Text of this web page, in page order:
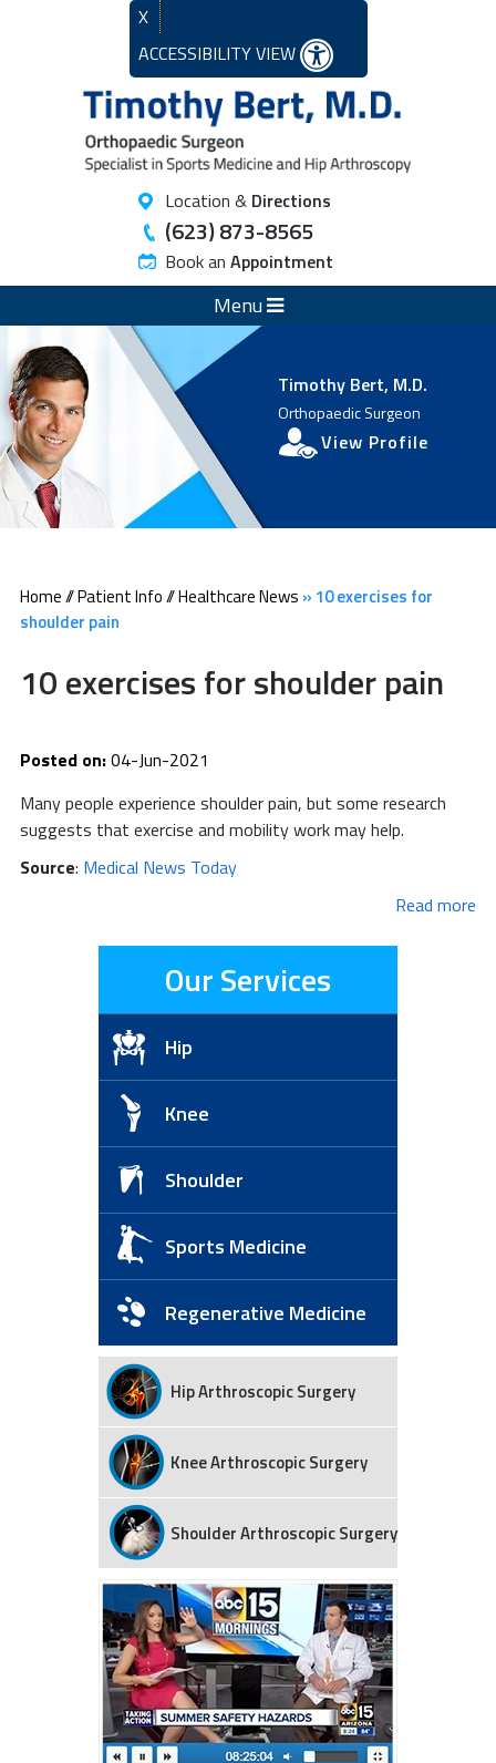
X
ACCESSIBILITY VIEW
Location & Directions
(623) 873-8565
Book an Appointment
Menu
Timothy Bert, M.D.
Orthopaedic Surgeon
View Profile
Home//Patient Info//Healthcare News » 10 exercises for
shoulder pain
10 exercises for shoulder pain
Posted on:04-Jun-2021
Many people experience shoulder pain, but some research
suggests that exercise and mobility work may help.
Source: Medical News Today
Read more
Our Services
Hip
Knee
Shoulder
Sports Medicine
Regenerative Medicine
Hip Arthroscopic Surgery
Knee Arthroscopic Surgery
Shoulder Arthroscopic Surgery